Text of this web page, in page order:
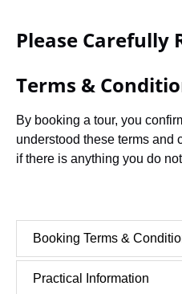
Please Carefully
Terms &
By booking a tour, you
understood these terms and
if there is anything you do
Booking Terms &
Practical Information